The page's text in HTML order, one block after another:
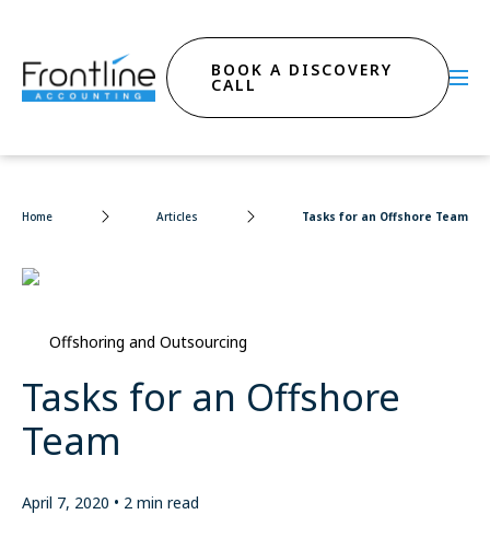
BOOK A DISCOVERY
CALL
Home Articles Tasks for an Offshore Team
Offshoring and Outsourcing
Tasks for an Offshore
Team
April 7, 2020 • 2 min read